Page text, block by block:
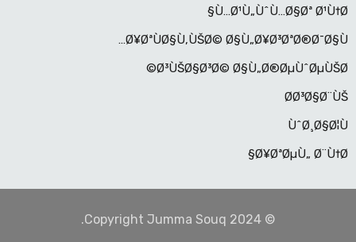
Ù…Ø¹Ù„ÙˆÙ…Ø§Øª Ø¹Ù†Ø§
Ø¥ØªÙØ§Ù‚ÙŠØ© Ø§Ù„Ø¥Ø³ØªØ®Ø¯Ø§Ù…
Ø³ÙŠØ§Ø³Ø© Ø§Ù„Ø®ØµÙˆØµÙŠØ©
Ø­Ø³Ø§Ø¨ÙŠ
ÙˆØ¸Ø§Ø¦Ù
Ø¥ØªØµÙ„ Ø¨Ù†Ø§
© Copyright Jumma Souq 2024.